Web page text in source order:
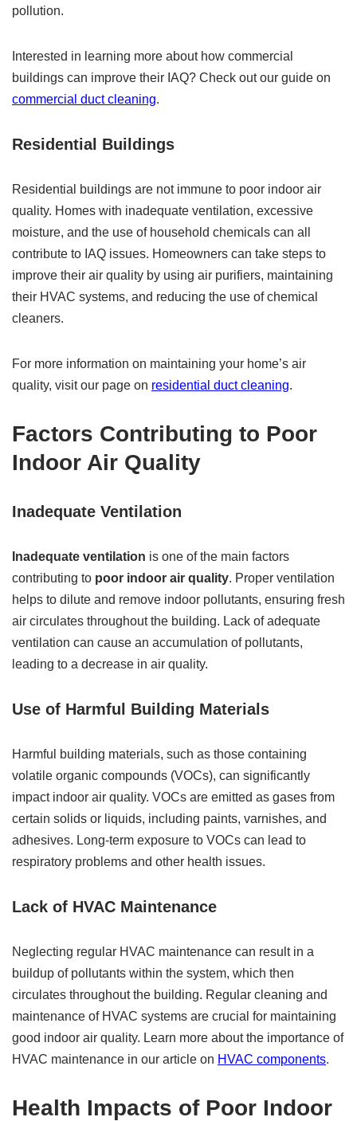
pollution.
Interested in learning more about how commercial
buildings can improve their IAQ? Check out our guide on
commercial duct cleaning.
Residential Buildings
Residential buildings are not immune to poor indoor air
quality. Homes with inadequate ventilation, excessive
moisture, and the use of household chemicals can all
contribute to IAQ issues. Homeowners can take steps to
improve their air quality by using air purifiers, maintaining
their HVAC systems, and reducing the use of chemical
cleaners.
For more information on maintaining your home’s air
quality, visit our page on residential duct cleaning.
Factors Contributing to Poor
Indoor Air Quality
Inadequate Ventilation
Inadequate ventilation is one of the main factors
contributing to poor indoor air quality. Proper ventilation
helps to dilute and remove indoor pollutants, ensuring fresh
air circulates throughout the building. Lack of adequate
ventilation can cause an accumulation of pollutants,
leading to a decrease in air quality.
Use of Harmful Building Materials
Harmful building materials, such as those containing
volatile organic compounds (VOCs), can significantly
impact indoor air quality. VOCs are emitted as gases from
certain solids or liquids, including paints, varnishes, and
adhesives. Long-term exposure to VOCs can lead to
respiratory problems and other health issues.
Lack of HVAC Maintenance
Neglecting regular HVAC maintenance can result in a
buildup of pollutants within the system, which then
circulates throughout the building. Regular cleaning and
maintenance of HVAC systems are crucial for maintaining
good indoor air quality. Learn more about the importance of
HVAC maintenance in our article on HVAC components.
Health Impacts of Poor Indoor